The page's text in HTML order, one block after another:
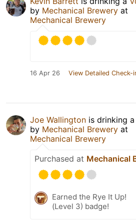
by Mechanical Brewery at
Mechanical Brewery
16 Apr 26 View Detailed Check-
Joe Wallington is drinking a
by Mechanical Brewery at
Mechanical Brewery
Purchased at Mechanical
Earned the Rye It Up!
(Level 3) badge!